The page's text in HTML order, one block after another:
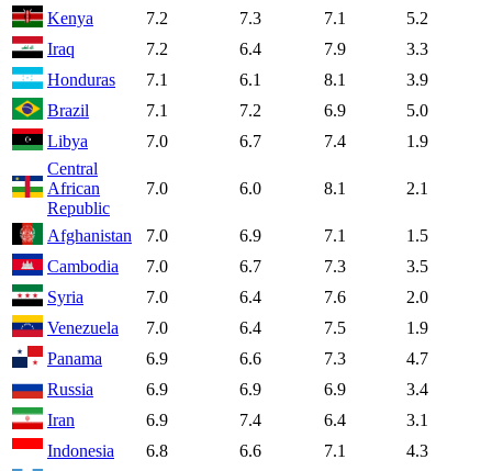
Kenya
7.2 7.3 7.1
5.2
Iraq
7.2 6.4 7.9
3.3
Honduras
7.1 6.1 8.1
3.9
Brazil
7.1 7.2 6.9
5.0
Libya
7.0 6.7 7.4
1.9
Central
African
Republic
7.0 6.0 8.1 2.1
Afghanistan 7.0 6.9 7.1
1.5
Cambodia
7.0 6.7 7.3
3.5
Syria
7.0 6.4 7.6
2.0
Venezuela
7.0 6.4 7.5
1.9
Panama
6.9 6.6 7.3
4.7
Russia
6.9 6.9 6.9
3.4
Iran
6.9 7.4 6.4
3.1
Indonesia
6.8 6.6 7.1
4.3